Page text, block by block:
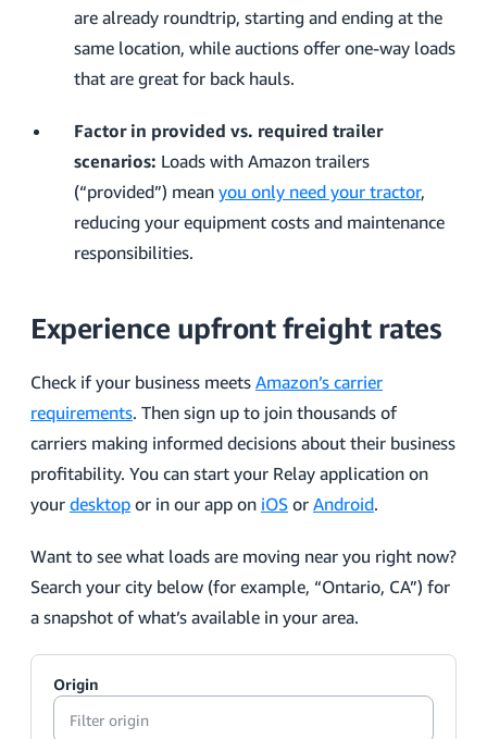
are already roundtrip, starting and ending at the
same location, while auctions offer one-way loads
that are great for back hauls.
Factor in provided vs. required trailer
scenarios: Loads with Amazon trailers
(“provided”) mean you only need your tractor,
reducing your equipment costs and maintenance
responsibilities.
Experience upfront freight rates
Check if your business meets Amazon’s carrier
requirements. Then sign up to join thousands of
carriers making informed decisions about their business
profitability. You can start your Relay application on
your desktop or in our app on iOS or Android.
Want to see what loads are moving near you right now?
Search your city below (for example, “Ontario, CA”) for
a snapshot of what’s available in your area.
Origin